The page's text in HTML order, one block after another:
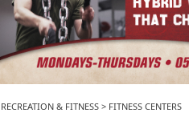
RECREATION & FITNESS > FITNESS CENTERS